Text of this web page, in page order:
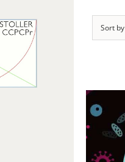
Sort by